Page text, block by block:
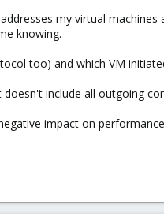
my virtual
knowing.
too) and which VM
include all outgoing
impact on